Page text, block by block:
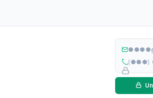
(●●●)